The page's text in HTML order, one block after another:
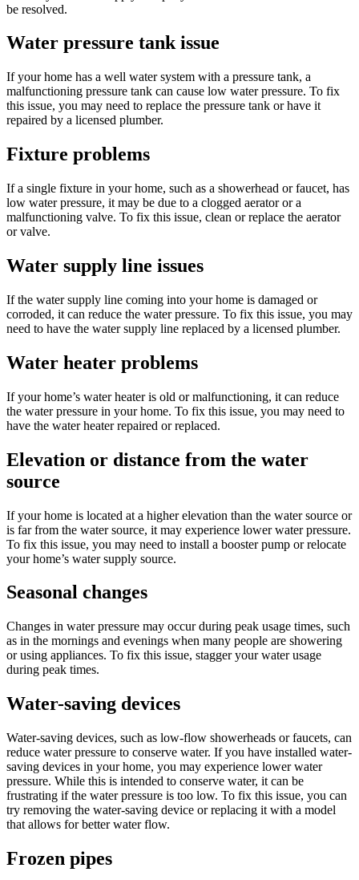
be resolved.
Water pressure tank issue
If your home has a well water system with a pressure tank, a
malfunctioning pressure tank can cause low water pressure. To fix
this issue, you may need to replace the pressure tank or have it
repaired by a licensed plumber.
Fixture problems
If a single fixture in your home, such as a showerhead or faucet, has
low water pressure, it may be due to a clogged aerator or a
malfunctioning valve. To fix this issue, clean or replace the aerator
or valve.
Water supply line issues
If the water supply line coming into your home is damaged or
corroded, it can reduce the water pressure. To fix this issue, you may
need to have the water supply line replaced by a licensed plumber.
Water heater problems
If your home’s water heater is old or malfunctioning, it can reduce
the water pressure in your home. To fix this issue, you may need to
have the water heater repaired or replaced.
Elevation or distance from the water
source
If your home is located at a higher elevation than the water source or
is far from the water source, it may experience lower water pressure.
To fix this issue, you may need to install a booster pump or relocate
your home’s water supply source.
Seasonal changes
Changes in water pressure may occur during peak usage times, such
as in the mornings and evenings when many people are showering
or using appliances. To fix this issue, stagger your water usage
during peak times.
Water-saving devices
Water-saving devices, such as low-flow showerheads or faucets, can
reduce water pressure to conserve water. If you have installed water-
saving devices in your home, you may experience lower water
pressure. While this is intended to conserve water, it can be
frustrating if the water pressure is too low. To fix this issue, you can
try removing the water-saving device or replacing it with a model
that allows for better water flow.
Frozen pipes